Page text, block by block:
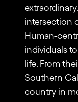
intersection
Human-
individuals
life. From
Southern
country in